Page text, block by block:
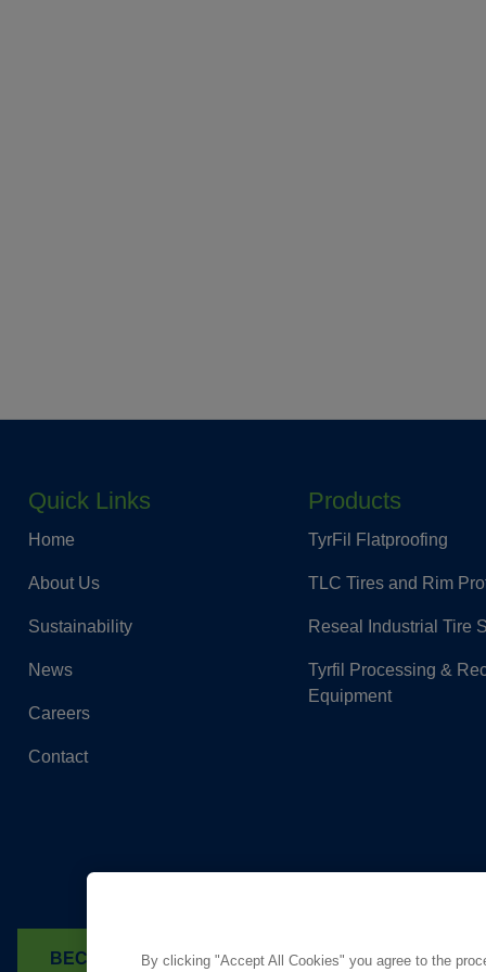
Quick Links
Home
About Us
Sustainability
News
Careers
Contact
Products
TyrFil Flatproofing
TLC Tires and Rim
Reseal Industrial Tire
Tyrfil Processing &
Equipment
BECOME A DEALER FIND A TYRFIL DEALER
By clicking "Accept All Cookies" you agree to the